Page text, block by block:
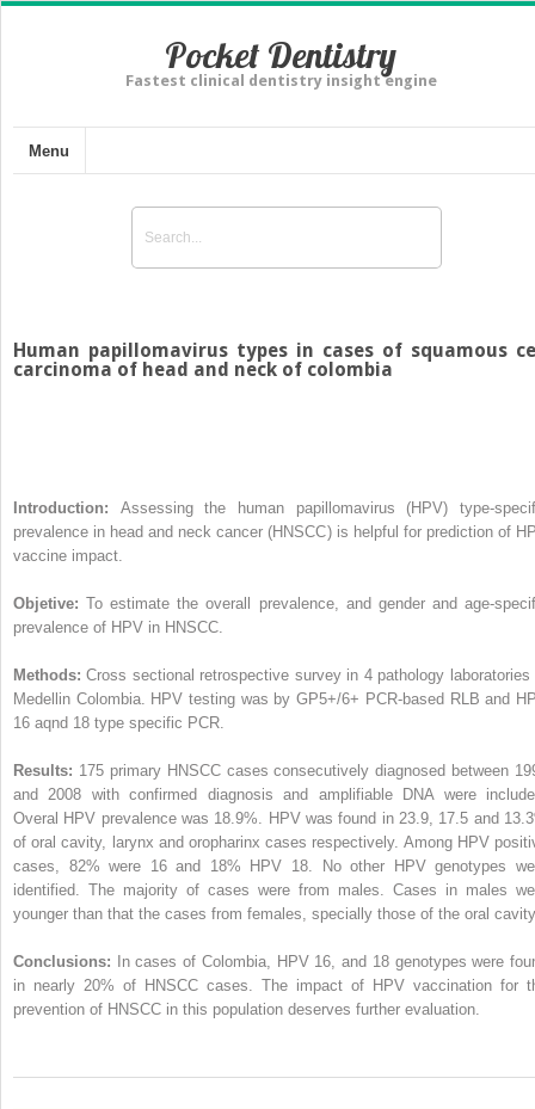
Pocket Dentistry
Fastest clinical dentistry insight engine
Menu
Human papillomavirus types in cases of squamous
carcinoma of head and neck of colombia
Introduction: Assessing the human papillomavirus (HPV) type-
prevalence in head and neck cancer (HNSCC) is helpful for prediction of
vaccine impact.
Objetive:To estimate the overall prevalence, and gender and age-
prevalence of HPV in HNSCC.
Methods:Cross sectional retrospective survey in 4 pathology laboratories
Medellin Colombia. HPV testing was by GP5+/6+ PCR-based RLB and
16 aqnd 18 type specific PCR.
Results: 175 primary HNSCC cases consecutively diagnosed between
and 2008 with confirmed diagnosis and amplifiable DNA were
Overal HPV prevalence was 18.9%. HPV was found in 23.9, 17.5 and
of oral cavity, larynx and oropharinx cases respectively. Among HPV
cases, 82% were 16 and 18% HPV 18. No other HPV genotypes
identified. The majority of cases were from males. Cases in males
younger than that the cases from females, specially those of the oral
Conclusions:
In cases of Colombia, HPV 16, and 18 genotypes were
in nearly 20% of HNSCC cases. The impact of HPV vaccination for
prevention of HNSCC in this population deserves further evaluation.